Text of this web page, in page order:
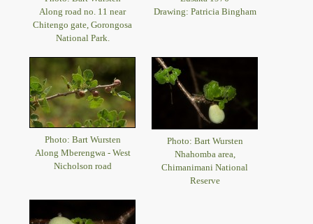
Along road no. 11 near
Chitengo gate, Gorongosa
National Park.
Drawing: Patricia Bingham
Photo: Bart Wursten
Along Mberengwa - West
Nicholson road
Photo: Bart Wursten
Nhahomba area,
Chimanimani National
Reserve